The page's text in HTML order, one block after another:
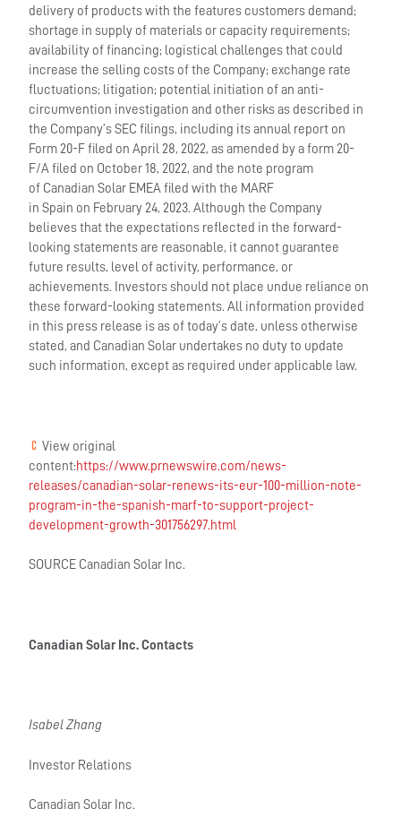
delivery of products with the features customers demand;
shortage in supply of materials or capacity requirements;
availability of financing; logistical challenges that could
increase the selling costs of the Company; exchange rate
fluctuations; litigation; potential initiation of an anti-
circumvention investigation and other risks as described in
the Company’s SEC filings, including its annual report on
Form 20-F filed on April 28, 2022, as amended by a form 20-
F/A filed on October 18, 2022, and the note program
of Canadian Solar EMEA filed with the MARF
in Spain on February 24, 2023. Although the Company
believes that the expectations reflected in the forward-
looking statements are reasonable, it cannot guarantee
future results, level of activity, performance, or
achievements. Investors should not place undue reliance on
these forward-looking statements. All information provided
in this press release is as of today’s date, unless otherwise
stated, and Canadian Solar undertakes no duty to update
such information, except as required under applicable law.
View original
content: https://www.prnewswire.com/news-
releases/canadian-solar-renews-its-eur-100-million-note-
program-in-the-spanish-marf-to-support-project-
development-growth-301756297.html
SOURCE Canadian Solar Inc.
Canadian Solar Inc. Contacts
Isabel Zhang
Investor Relations
Canadian Solar Inc.